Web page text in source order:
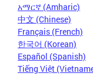
አማርኛ (Amharic)
中文 (Chinese)
Français (French)
한국어 (Korean)
Español (Spanish)
Tiếng Việt